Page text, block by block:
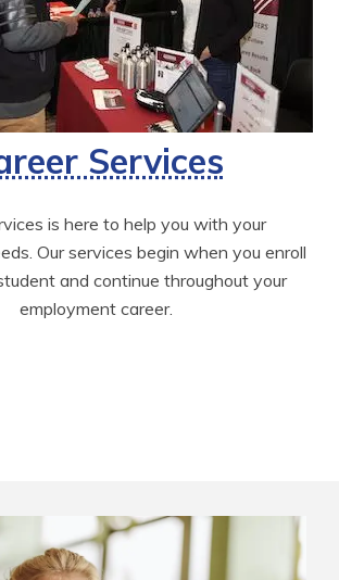
Services
is here to help you with your
Our services begin when you enroll
and continue throughout your
employment career.